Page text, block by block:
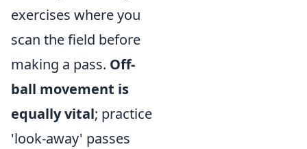
exercises where you
scan the field before
making a pass. Off-
ball movement is
equally vital; practice
'look-away' passes